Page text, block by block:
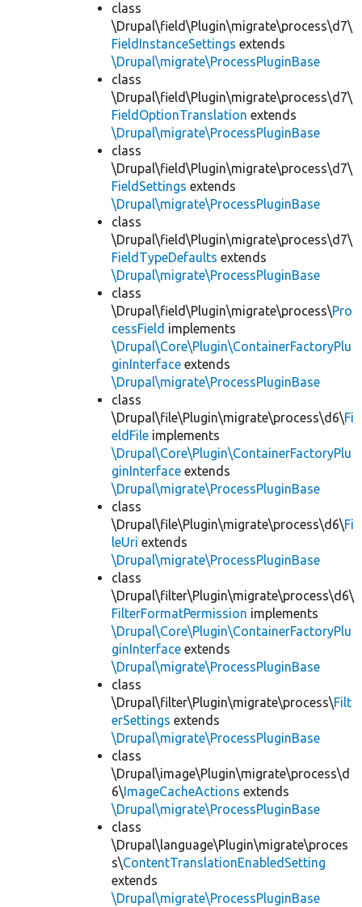
class
\Drupal\field\Plugin\migrate\process\d7\
FieldInstanceSettings extends
\Drupal\migrate\ProcessPluginBase
class
\Drupal\field\Plugin\migrate\process\d7\
FieldOptionTranslation extends
\Drupal\migrate\ProcessPluginBase
class
\Drupal\field\Plugin\migrate\process\d7\
FieldSettings extends
\Drupal\migrate\ProcessPluginBase
class
\Drupal\field\Plugin\migrate\process\d7\
FieldTypeDefaults extends
\Drupal\migrate\ProcessPluginBase
class
\Drupal\field\Plugin\migrate\process\Pro
cessField implements
\Drupal\Core\Plugin\ContainerFactoryPlu
ginInterface extends
\Drupal\migrate\ProcessPluginBase
class
\Drupal\file\Plugin\migrate\process\d6\Fi
eldFile implements
\Drupal\Core\Plugin\ContainerFactoryPlu
ginInterface extends
\Drupal\migrate\ProcessPluginBase
class
\Drupal\file\Plugin\migrate\process\d6\Fi
leUri extends
\Drupal\migrate\ProcessPluginBase
class
\Drupal\filter\Plugin\migrate\process\d6\
FilterFormatPermission implements
\Drupal\Core\Plugin\ContainerFactoryPlu
ginInterface extends
\Drupal\migrate\ProcessPluginBase
class
\Drupal\filter\Plugin\migrate\process\Filt
erSettings extends
\Drupal\migrate\ProcessPluginBase
class
\Drupal\image\Plugin\migrate\process\d
6\ImageCacheActions extends
\Drupal\migrate\ProcessPluginBase
class
\Drupal\language\Plugin\migrate\proces
s\ContentTranslationEnabledSetting
extends
\Drupal\migrate\ProcessPluginBase